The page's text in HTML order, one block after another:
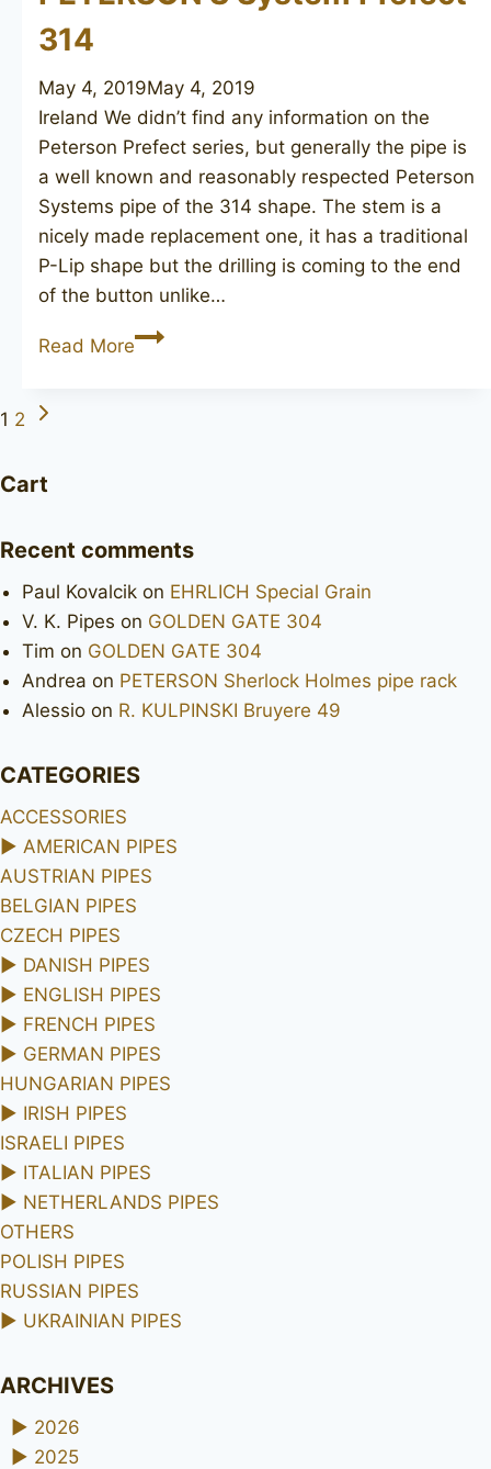
314
May 4, 2019May 4, 2019
Ireland We didn’t find any information on the
Peterson Prefect series, but generally the pipe is
a well known and reasonably respected Peterson
Systems pipe of the 314 shape. The stem is a
nicely made replacement one, it has a traditional
P-Lip shape but the drilling is coming to the end
of the button unlike…
Read MorePETERSON’S
Page
navigation
1 2
Next
Cart
Recent comments
Paul Kovalcik on EHRLICH Special Grain
V. K. Pipes on GOLDEN GATE 304
Tim on GOLDEN GATE 304
Andrea on PETERSON Sherlock Holmes pipe rack
Alessio on R. KULPINSKI Bruyere 49
CATEGORIES
ACCESSORIES
► AMERICAN PIPES
AUSTRIAN PIPES
BELGIAN PIPES
CZECH PIPES
► DANISH PIPES
► ENGLISH PIPES
► FRENCH PIPES
► GERMAN PIPES
HUNGARIAN PIPES
► IRISH PIPES
ISRAELI PIPES
► ITALIAN PIPES
► NETHERLANDS PIPES
OTHERS
POLISH PIPES
RUSSIAN PIPES
► UKRAINIAN PIPES
ARCHIVES
► 2026
► 2025